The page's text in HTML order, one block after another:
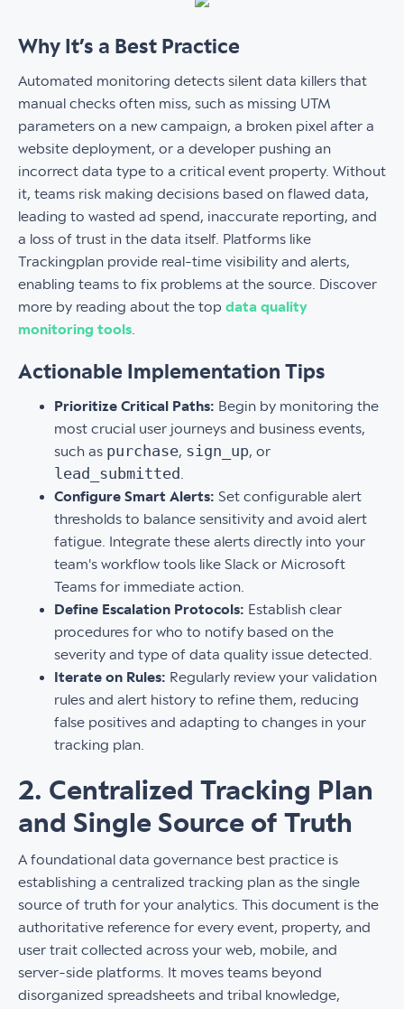
Why It’s a Best Practice
Automated monitoring detects silent data killers that
manual checks often miss, such as missing UTM
parameters on a new campaign, a broken pixel after a
website deployment, or a developer pushing an
incorrect data type to a critical event property. Without
it, teams risk making decisions based on flawed data,
leading to wasted ad spend, inaccurate reporting, and
a loss of trust in the data itself. Platforms like
Trackingplan provide real-time visibility and alerts,
enabling teams to fix problems at the source. Discover
more by reading about the top data quality
monitoring tools.
Actionable Implementation Tips
Prioritize Critical Paths: Begin by monitoring the
most crucial user journeys and business events,
such as purchase, sign_up, or
lead_submitted.
Configure Smart Alerts: Set configurable alert
thresholds to balance sensitivity and avoid alert
fatigue. Integrate these alerts directly into your
team's workflow tools like Slack or Microsoft
Teams for immediate action.
Define Escalation Protocols: Establish clear
procedures for who to notify based on the
severity and type of data quality issue detected.
Iterate on Rules: Regularly review your validation
rules and alert history to refine them, reducing
false positives and adapting to changes in your
tracking plan.
2. Centralized Tracking Plan
and Single Source of Truth
A foundational data governance best practice is
establishing a centralized tracking plan as the single
source of truth for your analytics. This document is the
authoritative reference for every event, property, and
user trait collected across your web, mobile, and
server-side platforms. It moves teams beyond
disorganized spreadsheets and tribal knowledge,